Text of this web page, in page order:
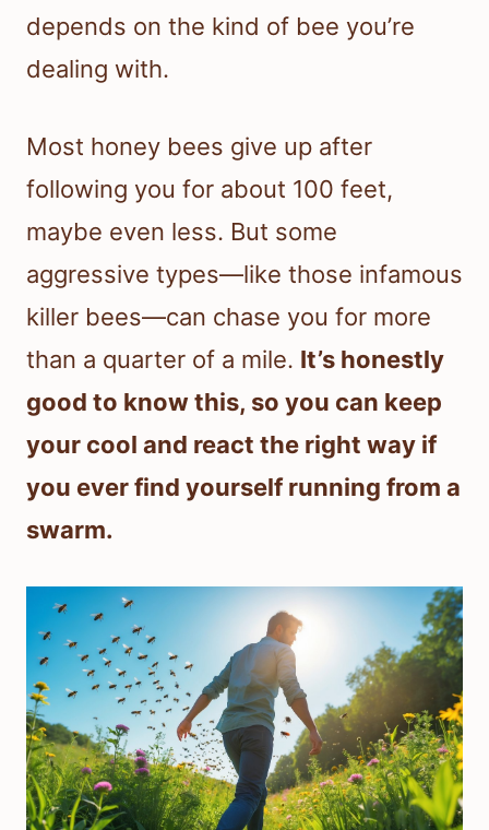
depends on the kind of bee you’re
dealing with.
Most honey bees give up after
following you for about 100 feet,
maybe even less. But some
aggressive types—like those infamous
killer bees—can chase you for more
than a quarter of a mile. It’s honestly
good to know this, so you can keep
your cool and react the right way if
you ever find yourself running from a
swarm.